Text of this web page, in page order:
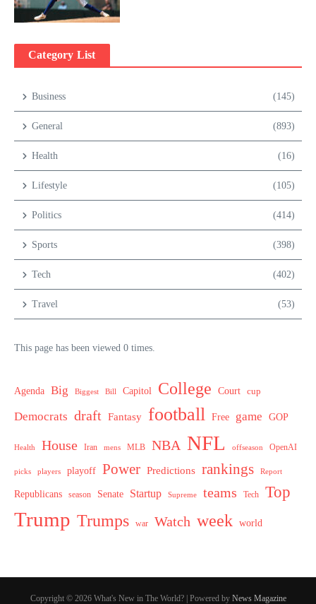
Category List
Business (145)
General (893)
Health (16)
Lifestyle (105)
Politics (414)
Sports (398)
Tech (402)
Travel (53)
This page has been viewed 0 times.
Agenda Big Biggest Bill Capitol College Court cup
Democrats draft Fantasy football Free game GOP
Health House Iran mens MLB NBA NFL offseason OpenAI
picks players playoff Power Predictions rankings Report
Republicans season Senate Startup Supreme teams Tech Top
Trump Trumps war Watch week world
Copyright © 2026 What's New in The World? | Powered by News Magazine